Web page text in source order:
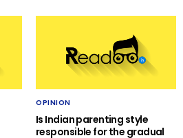
OPINION
Is Indian parenting style
responsible for the gradual